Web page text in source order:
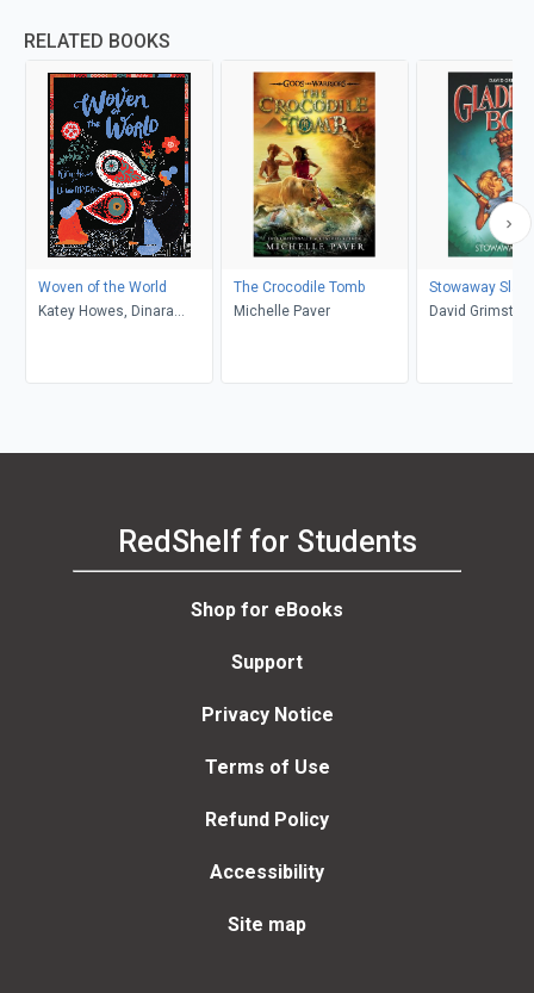
RELATED BOOKS
Woven of the World
Katey Howes, Dinara
The Crocodile Tomb
Michelle Paver
Stowaway
David
RedShelf for Students
Shop for eBooks
Support
Privacy Notice
Terms of Use
Refund Policy
Accessibility
Site map